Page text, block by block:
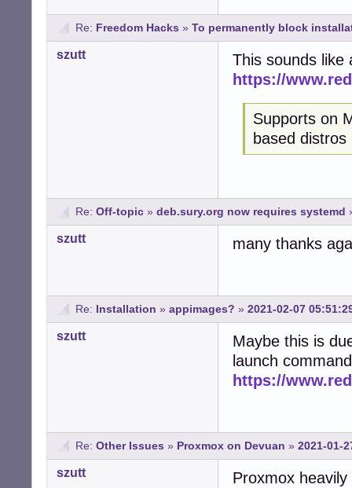
Re: Freedom Hacks » To permanently block
szutt
This sounds like
https://
Supports on
based distros
Re: Off-topic » deb.sury.org now requires systemd
szutt many thanks
Re: Installation » appimages? » 2021-02-07
szutt
Maybe this is
launch
https://
Re: Other Issues » Proxmox on Devuan » 2021-01-
szutt
Proxmox